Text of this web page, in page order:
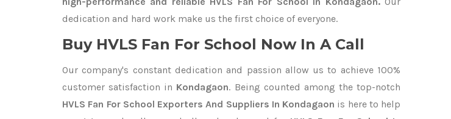
dedication and hard work make us the first choice of everyone.
Buy HVLS Fan For School Now In A Call
Our company's constant dedication and passion allow us to achieve 100%
customer satisfaction in Kondagaon. Being counted among the top-notch
HVLS Fan For School Exporters And Suppliers In Kondagaon is here to help